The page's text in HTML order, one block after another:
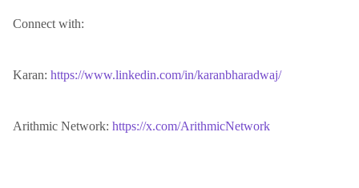
Connect with:
Karan: https://www.linkedin.com/in/karanbharadwaj/
Arithmic Network: https://x.com/ArithmicNetwork